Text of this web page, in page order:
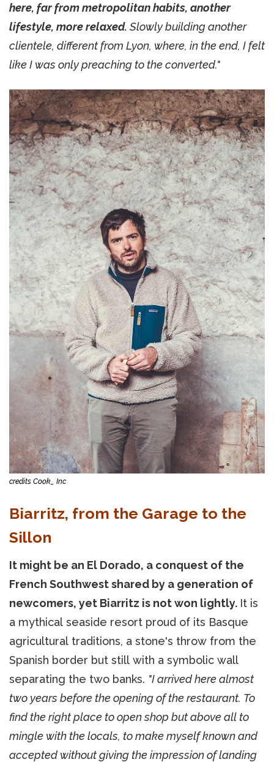
here, far from metropolitan habits, another
lifestyle, more relaxed. Slowly building another
clientele, different from Lyon, where, in the end, I felt
like I was only preaching to the converted."
credits Cook_ Inc
Biarritz, from the Garage to the
Sillon
It might be an El Dorado, a conquest of the
French Southwest shared by a generation of
newcomers, yet Biarritz is not won lightly. It is
a mythical seaside resort proud of its Basque
agricultural traditions, a stone's throw from the
Spanish border but still with a symbolic wall
separating the two banks. "I arrived here almost
two years before the opening of the restaurant. To
find the right place to open shop but above all to
mingle with the locals, to make myself known and
accepted without giving the impression of landing